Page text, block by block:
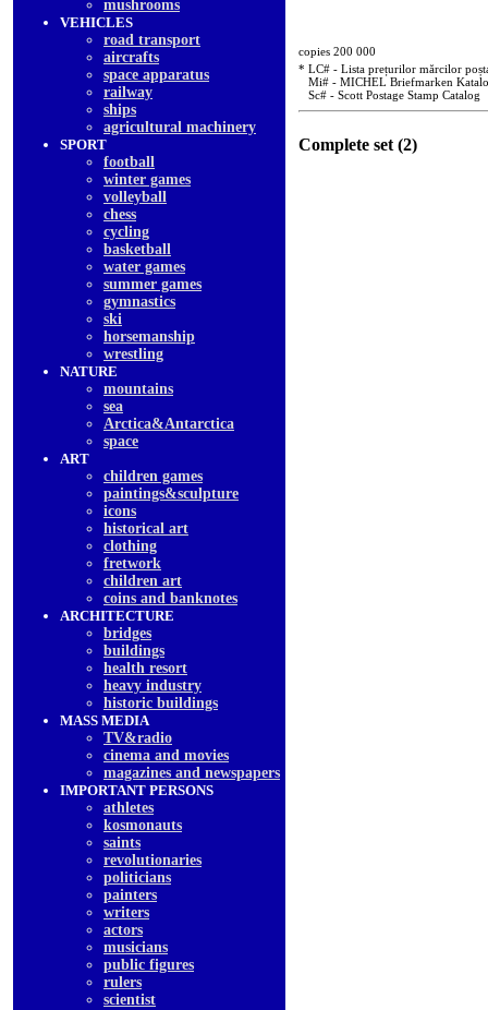
mushrooms
VEHICLES
road transport
aircrafts
space apparatus
railway
ships
agricultural machinery
SPORT
football
winter games
volleyball
chess
cycling
basketball
water games
summer games
gymnastics
ski
horsemanship
wrestling
NATURE
mountains
sea
Arctica&Antarctica
space
ART
children games
paintings&sculpture
icons
historical art
clothing
fretwork
children art
coins and banknotes
ARCHITECTURE
bridges
buildings
health resort
heavy industry
historic buildings
MASS MEDIA
TV&radio
cinema and movies
magazines and newspapers
IMPORTANT PERSONS
athletes
kosmonauts
saints
revolutionaries
politicians
painters
writers
actors
musicians
public figures
rulers
scientist
copies 200 000
* LC# - Lista prețurilor mărcilor
Mi# - MICHEL Briefmarken
Sc# - Scott Postage Stamp Catalog
Complete set (2)